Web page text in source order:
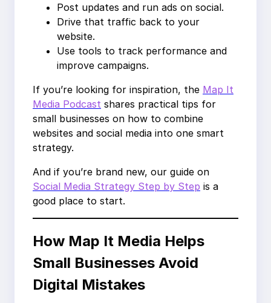
Post updates and run ads on social.
Drive that traffic back to your
website.
Use tools to track performance and
improve campaigns.
If you’re looking for inspiration, the Map It
Media Podcast shares practical tips for
small businesses on how to combine
websites and social media into one smart
strategy.
And if you’re brand new, our guide on
Social Media Strategy Step by Step is a
good place to start.
How Map It Media Helps
Small Businesses Avoid
Digital Mistakes